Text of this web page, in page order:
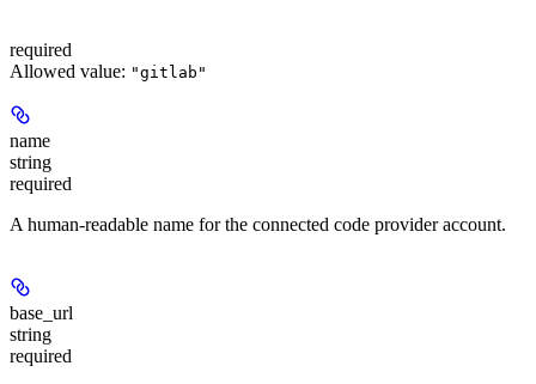
required
Allowed value: "gitlab"
name
string
required
A human-readable name for the connected code provider account.
base_url
string
required